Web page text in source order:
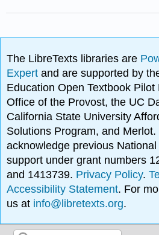
The LibreTexts libraries are
Expertand are supported by
Education Open Textbook
Office of the Provost, the UC
California State University
Solutions Program, and Merlot.
acknowledge previous
support under grant numbers
and 1413739. Privacy Policy.
Accessibility Statement. For
us at info@libretexts.org.